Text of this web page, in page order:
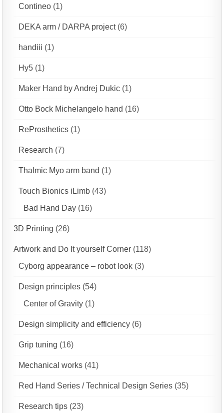
Contineo (1)
DEKA arm / DARPA project(6)
handiii (1)
Hy5 (1)
Maker Hand by Andrej Dukic (1)
Otto Bock Michelangelo hand (16)
ReProsthetics (1)
Research (7)
Thalmic Myo arm band (1)
Touch Bionics iLimb (43)
Bad Hand Day (16)
3D Printing (26)
Artwork and Do It yourself Corner (118)
Cyborg appearance – robot look (3)
Design principles (54)
Center of Gravity (1)
Design simplicity and efficiency (6)
Grip tuning (16)
Mechanical works (41)
Red Hand Series / Technical Design Series (35)
Research tips (23)